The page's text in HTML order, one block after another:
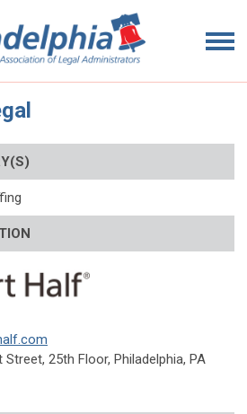
Street, 25th Floor, Philadelphia, PA